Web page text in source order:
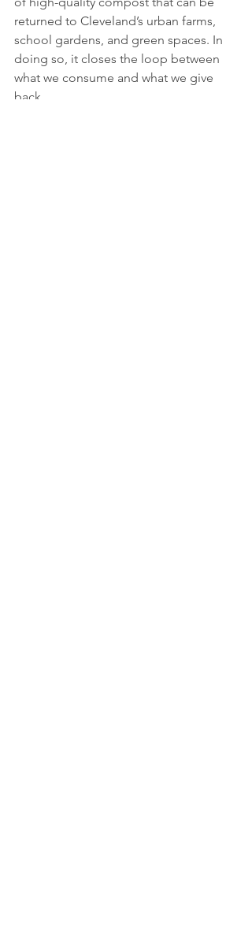
returned to Cleveland’s urban farms,
school gardens, and green spaces. In
doing so, it closes the loop between
what we consume and what we give
back.